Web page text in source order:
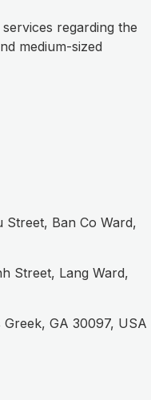
regarding the
medium-sized
Street, Ban Co Ward,
Street, Lang Ward,
GA 30097, USA